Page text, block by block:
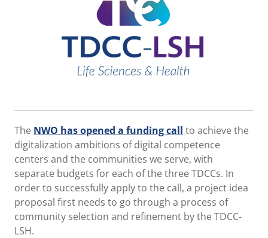
The NWO has opened a funding call to achieve the
digitalization ambitions of digital competence
centers and the communities we serve, with
separate budgets for each of the three TDCCs. In
order to successfully apply to the call, a project idea
proposal first needs to go through a process of
community selection and refinement by the TDCC-
LSH.